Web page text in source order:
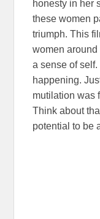
honesty in her
these women
triumph. This
women around
a sense of self.
happening.
mutilation was
Think about
potential to be